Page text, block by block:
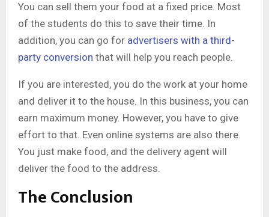
You can sell them your food at a fixed price. Most
of the students do this to save their time. In
addition, you can go for advertisers with a third-
party conversion that will help you reach people.
If you are interested, you do the work at your home
and deliver it to the house. In this business, you can
earn maximum money. However, you have to give
effort to that. Even online systems are also there.
You just make food, and the delivery agent will
deliver the food to the address.
The Conclusion